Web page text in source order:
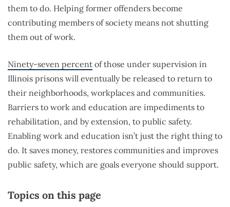
them to do. Helping former offenders become
contributing members of society means not shutting
them out of work.
Ninety-seven percent of those under supervision in
Illinois prisons will eventually be released to return to
their neighborhoods, workplaces and communities.
Barriers to work and education are impediments to
rehabilitation, and by extension, to public safety.
Enabling work and education isn’t just the right thing to
do. It saves money, restores communities and improves
public safety, which are goals everyone should support.
Topics on this page